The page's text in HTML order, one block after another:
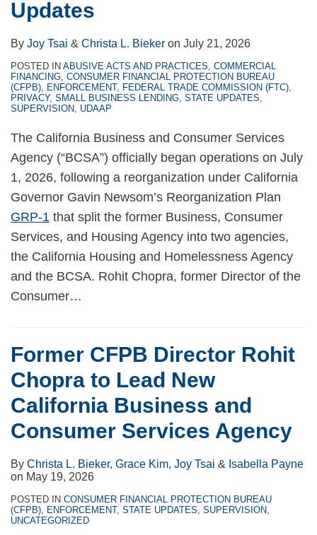
Updates
By Joy Tsai & Christa L. Bieker on July 21, 2026
POSTED IN ABUSIVE ACTS AND PRACTICES, COMMERCIAL
FINANCING, CONSUMER FINANCIAL PROTECTION BUREAU
(CFPB), ENFORCEMENT, FEDERAL TRADE COMMISSION (FTC),
PRIVACY, SMALL BUSINESS LENDING, STATE UPDATES,
SUPERVISION, UDAAP
The California Business and Consumer Services
Agency (“BCSA”) officially began operations on July
1, 2026, following a reorganization under California
Governor Gavin Newsom’s Reorganization Plan
GRP-1 that split the former Business, Consumer
Services, and Housing Agency into two agencies,
the California Housing and Homelessness Agency
and the BCSA. Rohit Chopra, former Director of the
Consumer…
Former CFPB Director Rohit
Chopra to Lead New
California Business and
Consumer Services Agency
By Christa L. Bieker, Grace Kim, Joy Tsai & Isabella Payne
on May 19, 2026
POSTED IN CONSUMER FINANCIAL PROTECTION BUREAU
(CFPB), ENFORCEMENT, STATE UPDATES, SUPERVISION,
UNCATEGORIZED
Program
Underwriting
Actions
the
Ahead